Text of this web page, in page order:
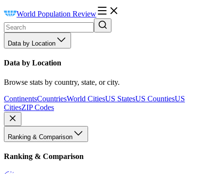
World Population Review
Data by Location
Data by Location
Browse stats by country, state, or city.
ContinentsCountriesWorld CitiesUS StatesUS CountiesUS
CitiesZIP Codes
Ranking & Comparison
Ranking & Comparison